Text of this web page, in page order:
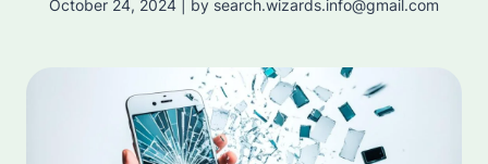
October 24, 2024 | by search.wizards.info@gmail.com